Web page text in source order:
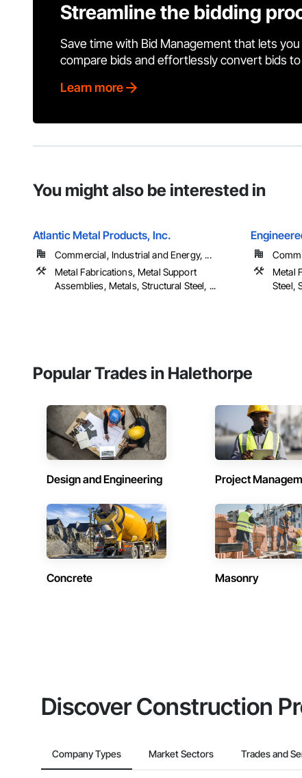
Streamline the bidding
Save time with Bid Management that lets
compare bids and effortlessly convert bids
Learn more
You might also be interested in
Atlantic Metal Products, Inc.
Commercial, Industrial and Energy, ...
Metal Fabrications, Metal Support
Assemblies, Metals, Structural Steel, ...
Metal
Steel,
Popular Trades in Halethorpe
Design and Engineering Project
Concrete Masonry
Discover Construction
Company Types Market Sectors Trades and